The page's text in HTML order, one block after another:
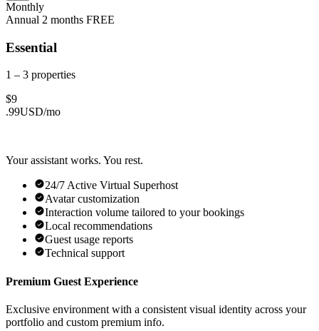
Monthly
Annual 2 months FREE
Essential
1 – 3 properties
$9
.99USD/mo
Your assistant works. You rest.
24/7 Active Virtual Superhost
Avatar customization
Interaction volume tailored to your bookings
Local recommendations
Guest usage reports
Technical support
Premium Guest Experience
Exclusive environment with a consistent visual identity across your
portfolio and custom premium info.